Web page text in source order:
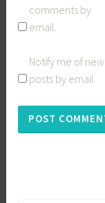
comments by
email.
Notify me of new
posts by email.